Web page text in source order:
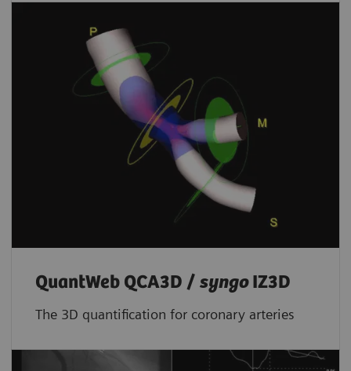
QuantWeb QCA3D / syngoIZ3D
The 3D quantification for coronary arteries